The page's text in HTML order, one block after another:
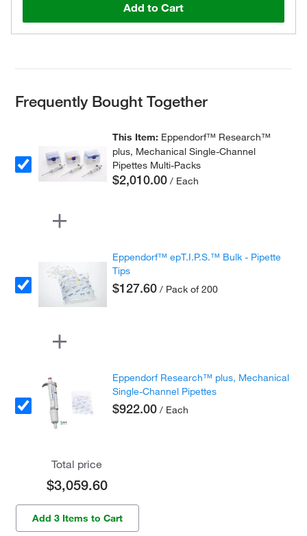
Add to Cart
Frequently Bought Together
This Item: Eppendorf™ Research™
plus, Mechanical Single-Channel
Pipettes Multi-Packs
$2,010.00 / Each
Eppendorf™ epT.I.P.S.™ Bulk - Pipette
Tips
$127.60 / Pack of 200
Eppendorf Research™ plus, Mechanical
Single-Channel Pipettes
$922.00 / Each
Total price
$3,059.60
Add 3 Items to Cart